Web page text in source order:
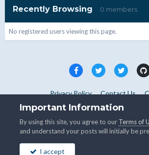
Recently Browsing 0 members
No registered users viewing this page.
Privacy Policy Contact Us
Copyright © WHMCS 2025. All rights
Important Information
By using this site, you agree to our Terms of
and understand your posts will initially be
I accept